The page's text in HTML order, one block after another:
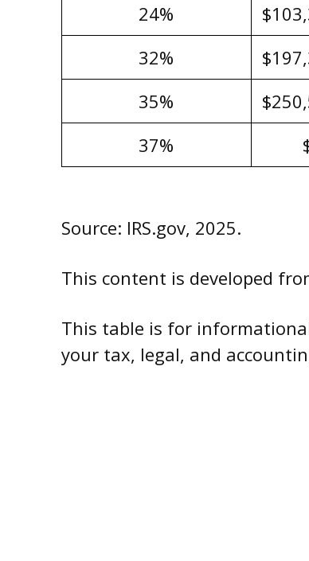
24%
32%
35%
37%
Source: IRS.gov, 2025.
This content is developed
This table is for
your tax, legal, and